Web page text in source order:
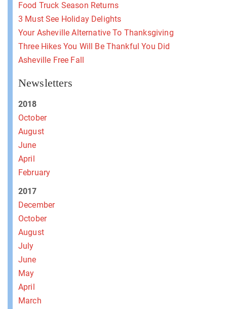
Food Truck Season Returns
3 Must See Holiday Delights
Your Asheville Alternative To Thanksgiving
Three Hikes You Will Be Thankful You Did
Asheville Free Fall
Newsletters
2018
October
August
June
April
February
2017
December
October
August
July
June
May
April
March